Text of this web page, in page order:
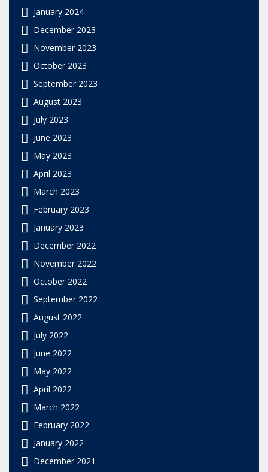
January 2024
December 2023
November 2023
October 2023
September 2023
August 2023
July 2023
June 2023
May 2023
April 2023
March 2023
February 2023
January 2023
December 2022
November 2022
October 2022
September 2022
August 2022
July 2022
June 2022
May 2022
April 2022
March 2022
February 2022
January 2022
December 2021